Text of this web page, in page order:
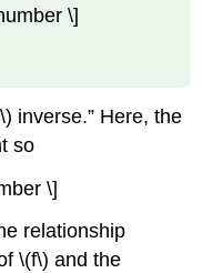
\]
inverse.” Here, the
so
\]
relationship
\(f\) and the